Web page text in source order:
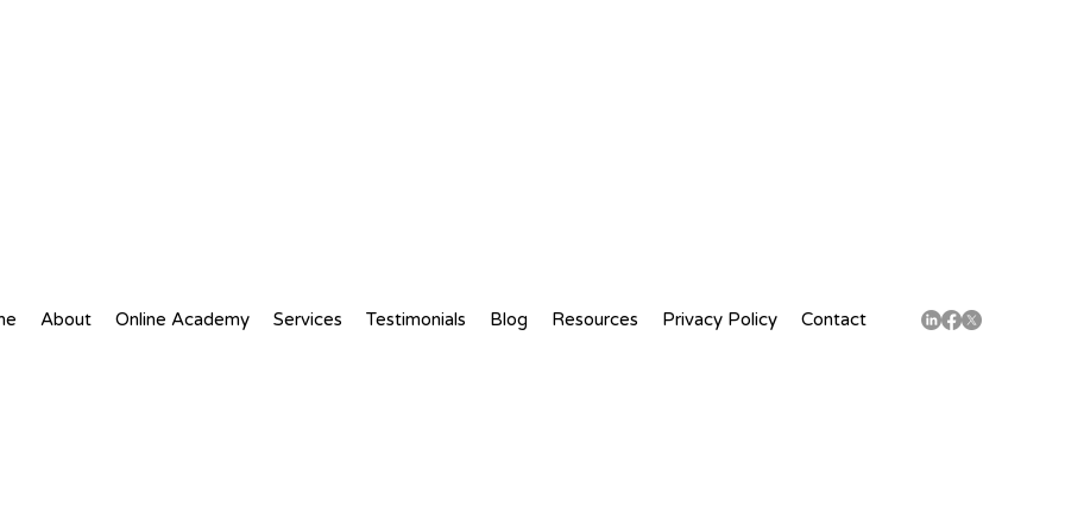
About Online Academy Services Testimonials Blog Resources Privacy Policy Contact